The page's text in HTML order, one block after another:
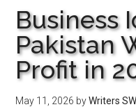
Business
Pakistan
Profit in
May 11, 2026 byWriters